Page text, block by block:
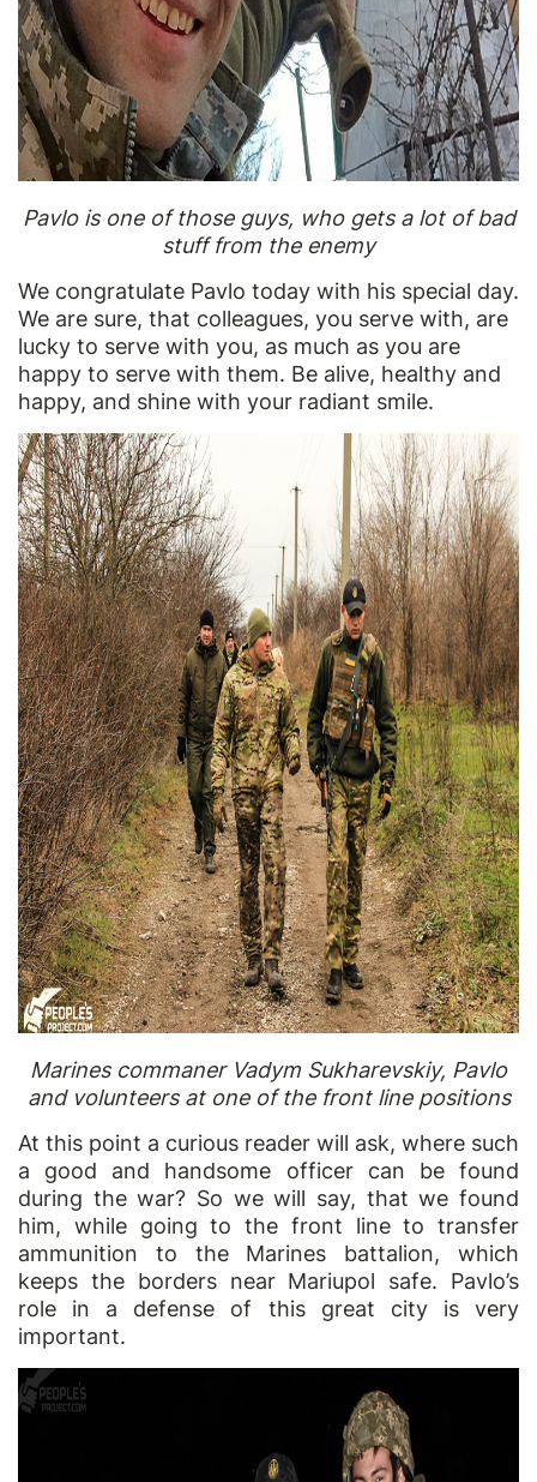
Pavlo is one of those guys, who gets a lot of bad
stuff from the enemy
We congratulate Pavlo today with his special day.
We are sure, that colleagues, you serve with, are
lucky to serve with you, as much as you are
happy to serve with them. Be alive, healthy and
happy, and shine with your radiant smile.
Marines commaner Vadym Sukharevskiy, Pavlo
and volunteers at one of the front line positions
At this point a curious reader will ask, where such
a good and handsome officer can be found
during the war? So we will say, that we found
him, while going to the front line to transfer
ammunition to the Marines battalion, which
keeps the borders near Mariupol safe. Pavlo’s
role in a defense of this great city is very
important.